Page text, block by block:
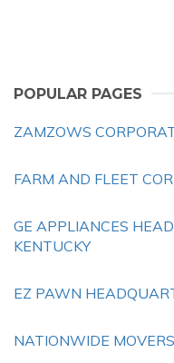
POPULAR PAGES
ZAMZOWS
FARM AND FLEET
GE APPLIANCES
KENTUCKY
EZ PAWN
NATIONWIDE